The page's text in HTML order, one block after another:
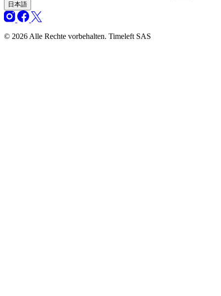
日本語
© 2026 Alle Rechte vorbehalten. Timeleft SAS